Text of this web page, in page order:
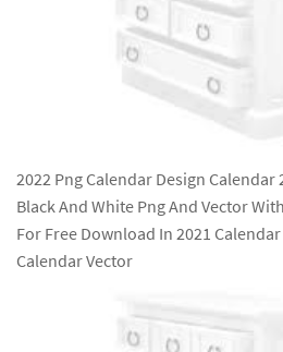
2022 Png Calendar Design Calendar
Black And White Png And Vector
For Free Download In 2021
Calendar Vector